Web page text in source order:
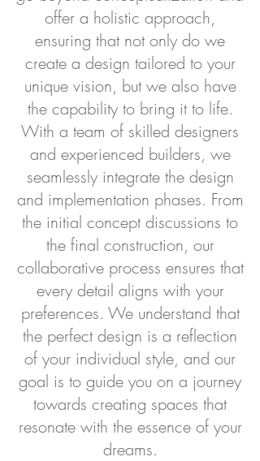
offer a holistic approach,
ensuring that not only do we
create a design tailored to your
unique vision, but we also have
the capability to bring it to life.
With a team of skilled designers
and experienced builders, we
seamlessly integrate the design
and implementation phases. From
the initial concept discussions to
the final construction, our
collaborative process ensures that
every detail aligns with your
preferences. We understand that
the perfect design is a reflection
of your individual style, and our
goal is to guide you on a journey
towards creating spaces that
resonate with the essence of your
dreams.